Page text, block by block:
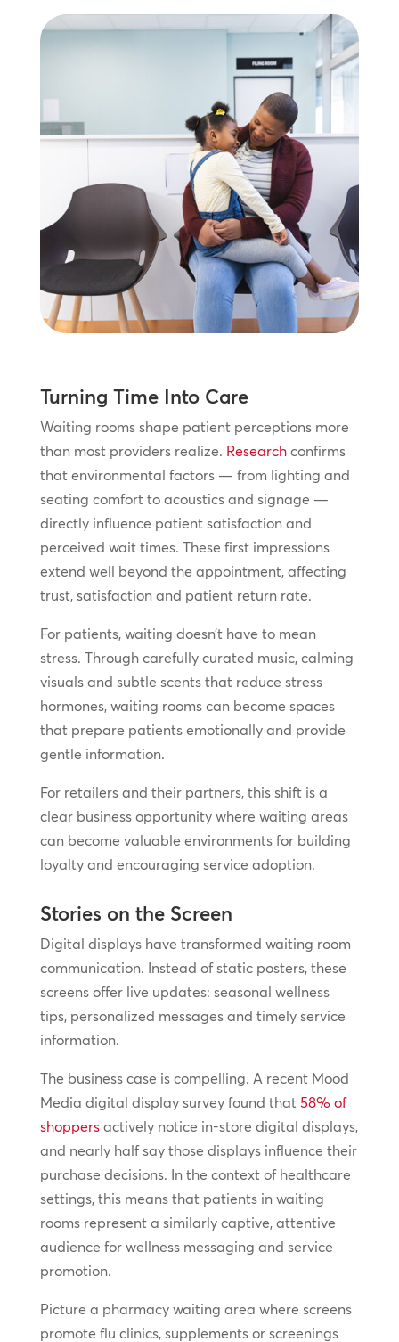
Turning Time Into Care
Waiting rooms shape patient perceptions more
than most providers realize. Researchconfirms
that environmental factors — from lighting and
seating comfort to acoustics and signage —
directly influence patient satisfaction and
perceived wait times. These first impressions
extend well beyond the appointment, affecting
trust, satisfaction and patient return rate.
For patients, waiting doesn’t have to mean
stress. Through carefully curated music, calming
visuals and subtle scents that reduce stress
hormones, waiting rooms can become spaces
that prepare patients emotionally and provide
gentle information.
For retailers and their partners, this shift is a
clear business opportunity where waiting areas
can become valuable environments for building
loyalty and encouraging service adoption.
Stories on the Screen
Digital displays have transformed waiting room
communication. Instead of static posters, these
screens offer live updates: seasonal wellness
tips, personalized messages and timely service
information.
The business case is compelling. A recent Mood
Media digital display survey found that 58% of
shoppersactively notice in-store digital displays,
and nearly half say those displays influence their
purchase decisions. In the context of healthcare
settings, this means that patients in waiting
rooms represent a similarly captive, attentive
audience for wellness messaging and service
promotion.
Picture a pharmacy waiting area where screens
promote flu clinics, supplements or screenings